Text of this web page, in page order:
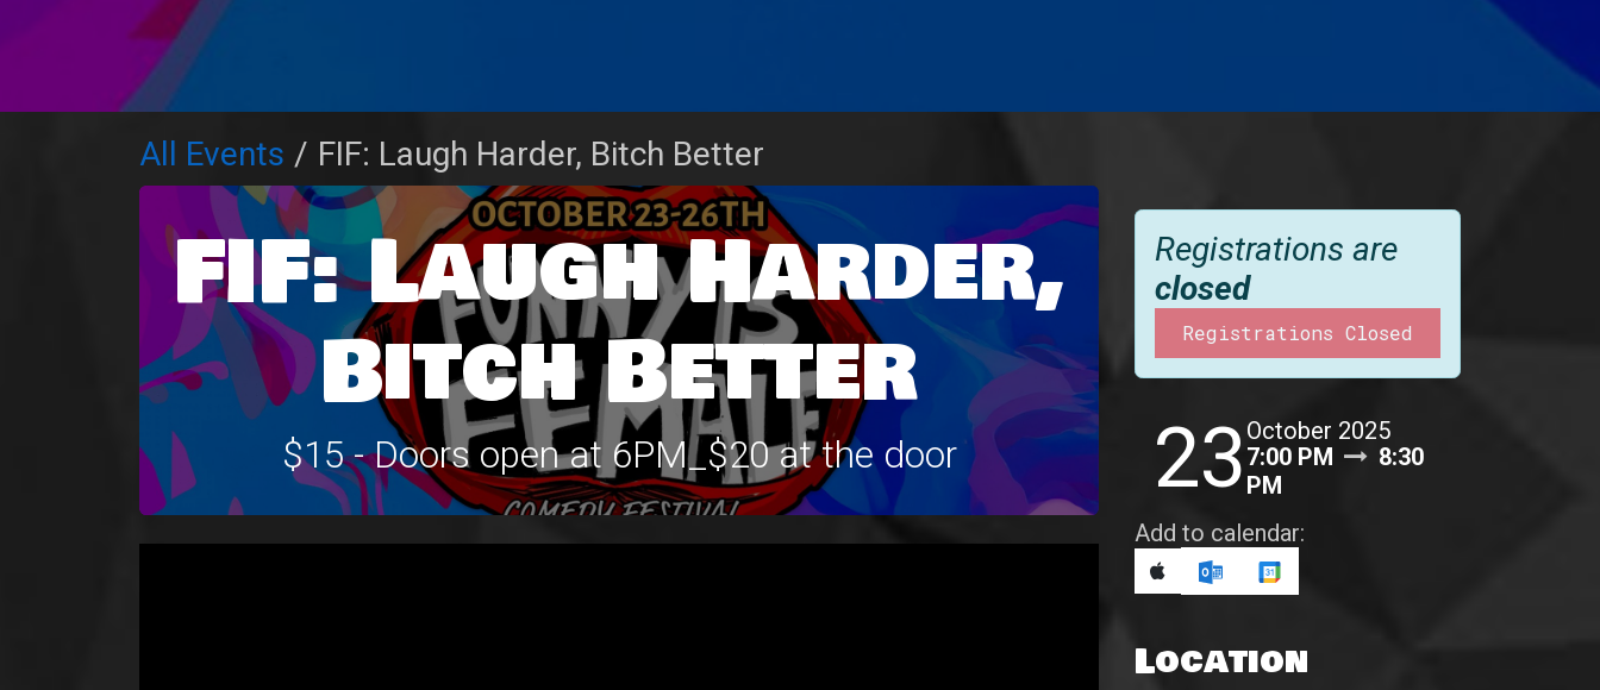
All Events FIF: Laugh Harder, Bitch Better
FIF: Laugh Harder,
Bitch Better
$15 - Doors open at 6PM_$20 at the door
Registrations are
closed
Registrations Closed
23 October 2025
7:00 PM
8:30
PM
Add to calendar:
Location